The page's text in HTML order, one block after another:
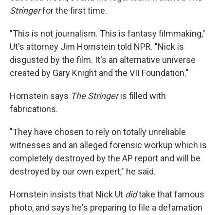
Stringerfor the first time.
"This is not journalism. This is fantasy filmmaking,"
Ut's attorney Jim Hornstein told NPR. "Nick is
disgusted by the film. It's an alternative universe
created by Gary Knight and the VII Foundation."
Hornstein says The Stringeris filled with
fabrications.
"They have chosen to rely on totally unreliable
witnesses and an alleged forensic workup which is
completely destroyed by the AP report and will be
destroyed by our own expert," he said.
Hornstein insists that Nick Ut didtake that famous
photo, and says he's preparing to file a defamation